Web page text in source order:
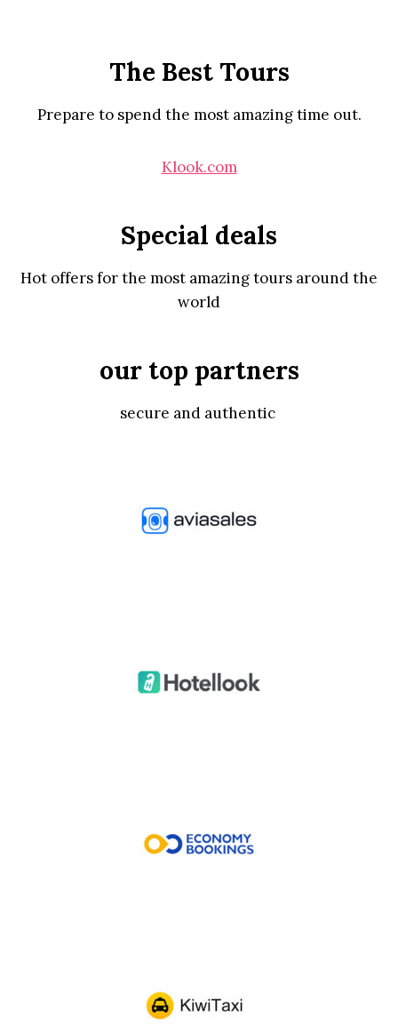
The Best Tours
Prepare to spend the most amazing time out.
Klook.com
Special deals
Hot offers for the most amazing tours around the
world
our top partners
secure and authentic